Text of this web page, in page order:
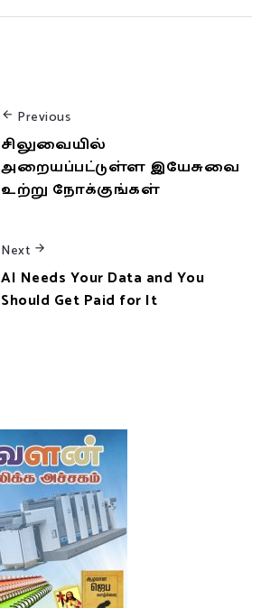
Previous
சிலுவையில்
அறையப்பட்டுள்ள இயேசுவை
உற்று நோக்குங்கள்
Next
AI Needs Your Data and You
Should Get Paid for It